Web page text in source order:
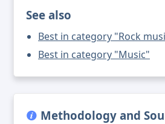
See also
Best in category "Rock
Best in category "Music"
Methodology and